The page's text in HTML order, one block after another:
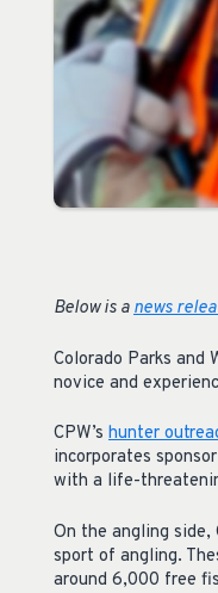
Below is anews
Colorado Parks and
novice and
CPW’s hunter
incorporates
with a life-
On the angling
sport of angling.
around 6,000 free